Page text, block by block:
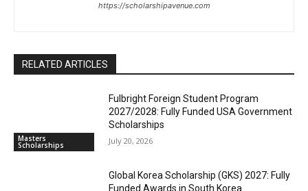
https://scholarshipavenue.com
RELATED ARTICLES
Masters
Scholarships
Fulbright Foreign Student Program
2027/2028: Fully Funded USA Government
Scholarships
July 20, 2026
Global Korea Scholarship (GKS) 2027: Fully
Funded Awards in South Korea